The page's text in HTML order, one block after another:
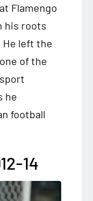
Flamengo
his roots
He left the
of the
he
football
14